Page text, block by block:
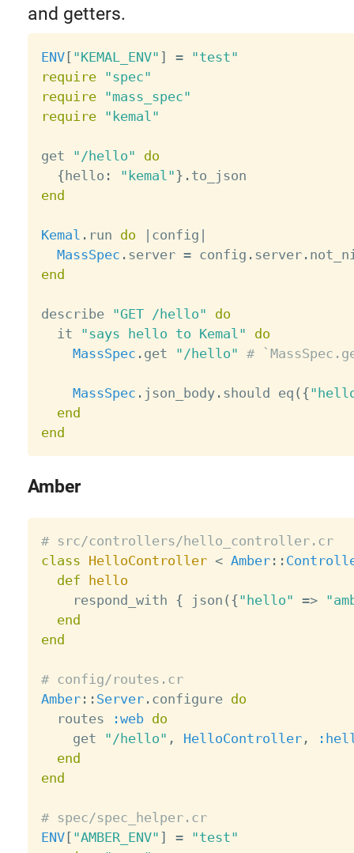
and getters.
ENV[ "KEMAL_ENV" ] =
"test"
require
"spec"
require
"mass_spec"
require
"kemal"
get "/hello"
do
{hello : "kemal"} .
end
Kemal . run do | config |
MassSpec . server = config . server.
end
describe "GET /hello"
do
  it
"says hello to Kemal"
do
MassSpec . get "/hello" #
MassSpec . json_body. should eq ( {
end
end
Amber
# src/controllers/hello_controller.cr
class HelloController < Amber: :
def
hello
    respond_with
{ json ( {"hello" =>
end
end
# config/routes.cr
Amber: : Server. configure do
  routes
:web do
    get
"/hello" , HelloController,
end
end
# spec/spec_helper.cr
ENV[ "AMBER_ENV" ] =
"test"